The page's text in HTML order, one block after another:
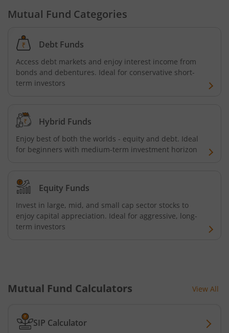
HSBC GOLD ETF Fund of Fund
Mutual Fund Categories
Debt Funds
Access debt markets and enjoy interest income from
bonds and debentures. Ideal for conservative short-
term investors
Hybrid Funds
Enjoy best of both the worlds - equity and debt. Ideal
for beginners with medium-term investment horizon
Equity Funds
Invest in large, mid, and small cap sector stocks to
enjoy capital appreciation. Ideal for aggressive, long-
term investors
Mutual Fund Calculators View All
SIP Calculator